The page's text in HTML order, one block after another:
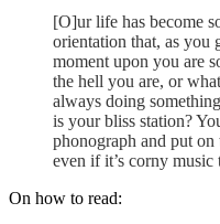
[O]ur life has become
orientation that, as you
moment upon you are
the hell you are, or
always doing
is your bliss station?
phonograph and put
even if it’s corny music
On how to read: